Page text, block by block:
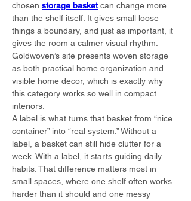
chosen storage basket can change more
than the shelf itself. It gives small loose
things a boundary, and just as important, it
gives the room a calmer visual rhythm.
Goldwoven’s site presents woven storage
as both practical home organization and
visible home decor, which is exactly why
this category works so well in compact
interiors.
A label is what turns that basket from “nice
container” into “real system.” Without a
label, a basket can still hide clutter for a
week. With a label, it starts guiding daily
habits. That difference matters most in
small spaces, where one shelf often works
harder than it should and one messy